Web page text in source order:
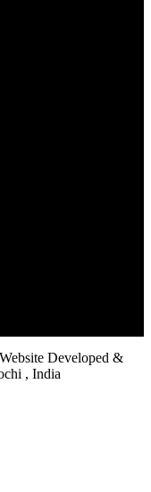
Developed &
, India